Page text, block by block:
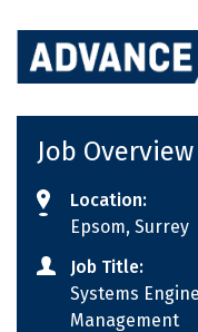
content
Job Overview
Location:
Epsom, Surrey
Job Title:
Systems
Management